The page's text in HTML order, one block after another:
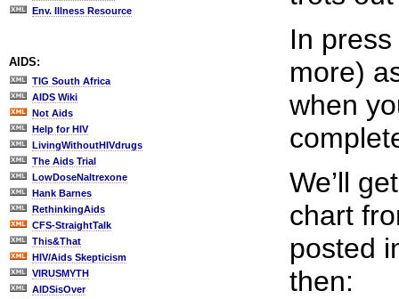
Env. Illness Resource
AIDS:
TIG South Africa
AIDS Wiki
Not Aids
Help for HIV
LivingWithoutHIVdrugs
The Aids Trial
LowDoseNaltrexone
Hank Barnes
RethinkingAids
CFS-StraightTalk
This&That
HIV/Aids Skepticism
VIRUSMYTH
AIDSisOver
In
more)
when
We’ll
chart
posted
then: